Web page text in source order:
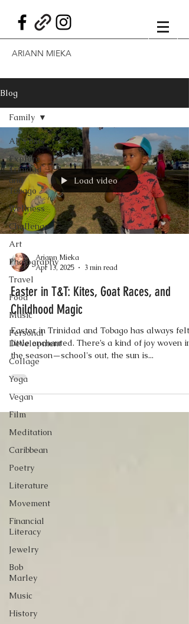
ARIANN MIEKA
Blog
All Posts
Explore
Trinidad
and
Tobago
Wellness
Challenge
Art
Photography
Travel
Food
Music
Personal
Development
Collage
Yoga
Vegan
Film
Meditation
Caribbean
Poetry
Literature
Movement
Financial
Literacy
Jewelry
Bob
Marley
Music
History
Family
Load video
Ariann Mieka
Apr 13, 2025
3 min read
Easter in T&T: Kites, Goat Races, and
Childhood Magic
Easter in Trinidad and Tobago has always felt
little enchanted. There’s a kind of joy woven
the season—school's out, the sun is...